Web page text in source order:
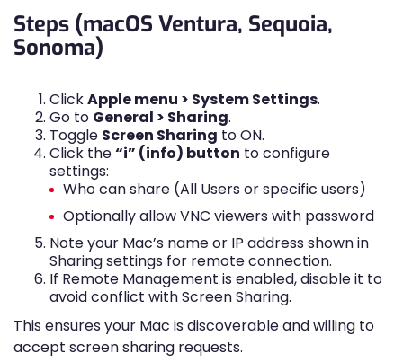
Steps (macOS Ventura, Sequoia,
Sonoma)
ClickApple menu > System Settings.
Go to General > Sharing.
Toggle Screen Sharing to ON.
Click the“i” (info) button to configure
settings:
Who can share (All Users or specific users)
Optionally allow VNC viewers with password
Note your Mac’s name or IP address shown in
Sharing settings for remote connection.
If Remote Management is enabled, disable it to
avoid conflict with Screen Sharing.
This ensures your Mac is discoverable and willing to
accept screen sharing requests.